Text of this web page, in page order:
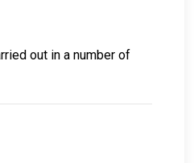
out in a number of